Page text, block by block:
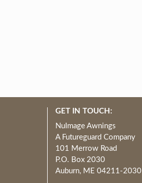
GET IN TOUCH:
NuImage Awnings
A Futureguard Company
101 Merrow Road
P.O. Box 2030
Auburn, ME 04211-2030